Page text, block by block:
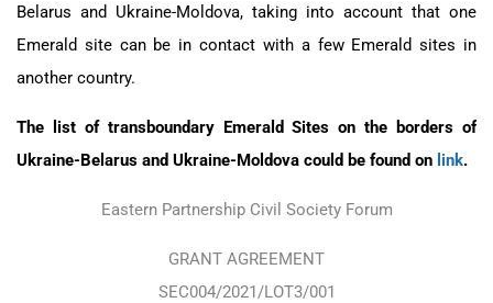
Belarus and Ukraine-Moldova, taking into account that one
Emerald site can be in contact with a few Emerald sites in
another country.
The list of transboundary Emerald Sites on the borders of
Ukraine-Belarus and Ukraine-Moldova could be found on link.
Eastern Partnership Civil Society Forum
GRANT AGREEMENT
SEC004/2021/LOT3/001